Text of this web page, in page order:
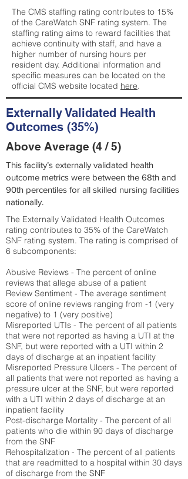
The CMS staffing rating contributes to 15%
of the CareWatch SNF rating system. The
staffing rating aims to reward facilities that
achieve continuity with staff, and have a
higher number of nursing hours per
resident day. Additional information and
specific measures can be located on the
official CMS website located here.
Externally Validated Health
Outcomes (35%)
Above Average (4 / 5)
This facility’s externally validated health
outcome metrics were between the 68th and
90th percentiles for all skilled nursing facilities
nationally.
The Externally Validated Health Outcomes
rating contributes to 35% of the CareWatch
SNF rating system. The rating is comprised of
6 subcomponents:
Abusive Reviews - The percent of online
reviews that allege abuse of a patient
Review Sentiment - The average sentiment
score of online reviews ranging from -1 (very
negative) to 1 (very positive)
Misreported UTIs - The percent of all patients
that were not reported as having a UTI at the
SNF, but were reported with a UTI within 2
days of discharge at an inpatient facility
Misreported Pressure Ulcers - The percent of
all patients that were not reported as having a
pressure ulcer at the SNF, but were reported
with a UTI within 2 days of discharge at an
inpatient facility
Post-discharge Mortality - The percent of all
patients who die within 90 days of discharge
from the SNF
Rehospitalization - The percent of all patients
that are readmitted to a hospital within 30 days
of discharge from the SNF